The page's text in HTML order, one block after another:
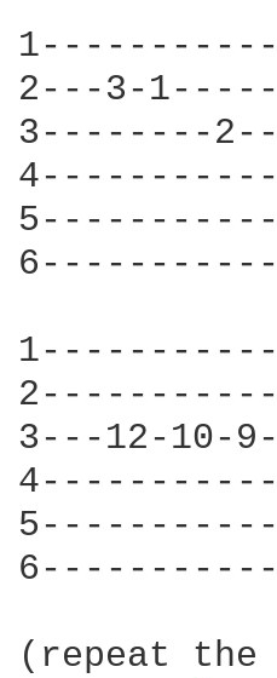
2---3-
3--------
3---12-
(repeat the